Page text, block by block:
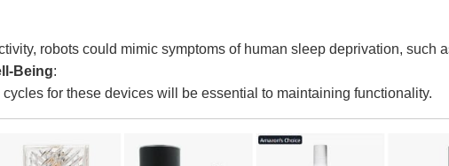
robots could mimic symptoms of human sleep deprivation, such
Being:
for these devices will be essential to maintaining functionality.